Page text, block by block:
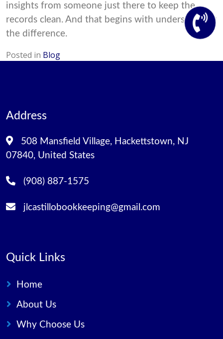
insights from someone just there to keep the
records clean. And that begins with understanding
the difference.
Posted in Blog
Address
508 Mansfield Village, Hackettstown, NJ
07840, United States
(908) 887-1575
jlcastillobookkeeping@gmail.com
Quick Links
Home
About Us
Why Choose Us